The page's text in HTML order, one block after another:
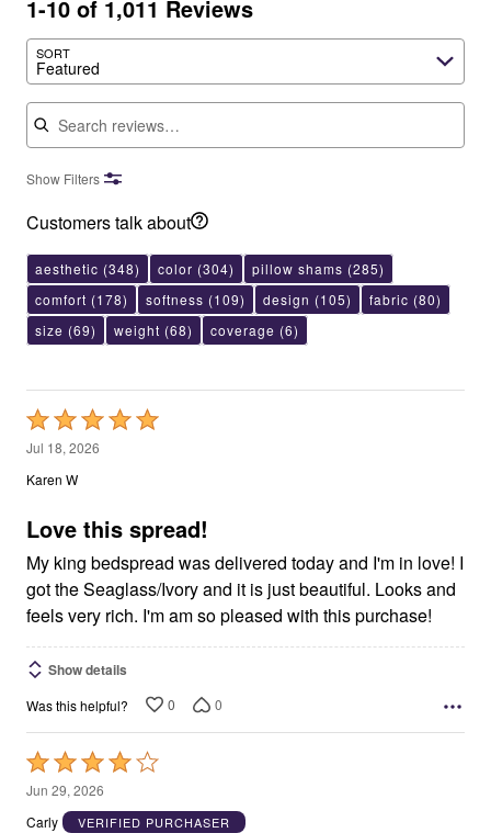
1-10 of 1,011 Reviews
SORT
Featured
Search reviews
Show Filters
Customers talk about
aesthetic (348) color (304) pillow shams (285)
comfort (178) softness (109) design (105) fabric (80)
size (69) weight (68) coverage (6)
Rated
5
out
5
Jul 18, 2026
Karen W
Love this spread!
My king bedspread was delivered today and I'm in love! I
got the Seaglass/Ivory and it is just beautiful. Looks and
feels very rich. I'm am so pleased with this purchase!
Show details
Was this helpful? 0 0
Rated
4
out
Jun 29, 2026
Carly
VERIFIED PURCHASER